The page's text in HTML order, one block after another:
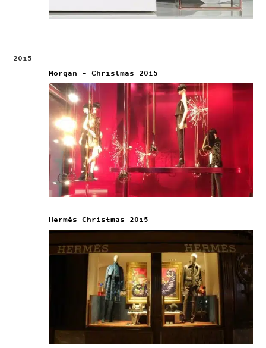
2015
Morgan – Christmas 2015
Hermès Christmas 2015